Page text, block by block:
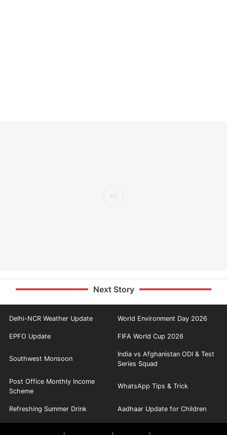
Next Story
Delhi-NCR Weather Update World Environment Day 2026
EPFO Update FIFA World Cup 2026
Southwest Monsoon
India vs Afghanistan ODI & Test
Series Squad
Post Office Monthly Income
Scheme
WhatsApp Tips & Trick
Refreshing Summer Drink Aadhaar Update for Children